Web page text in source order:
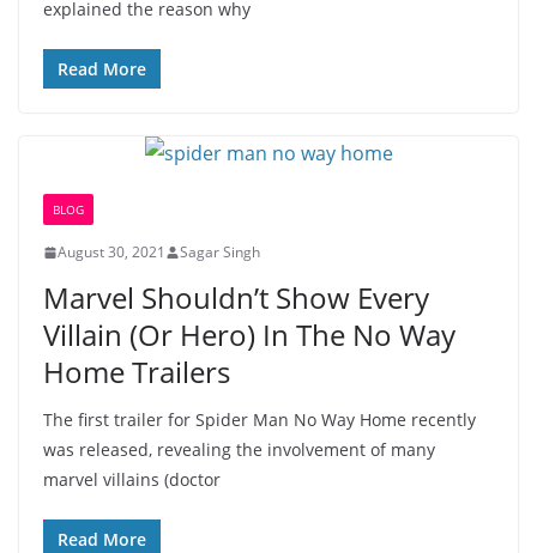
explained the reason why
Read More
BLOG
August 30, 2021 Sagar Singh
Marvel Shouldn’t Show Every
Villain (Or Hero) In The No Way
Home Trailers
The first trailer for Spider Man No Way Home recently
was released, revealing the involvement of many
marvel villains (doctor
Read More